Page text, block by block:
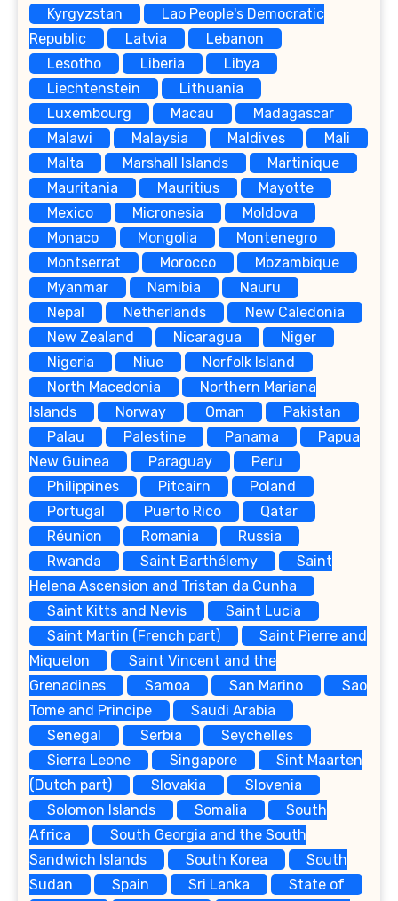
Kyrgyzstan
Lao People's Democratic
Republic
Latvia
Lebanon
Lesotho
Liberia
Libya
Liechtenstein
Lithuania
Luxembourg
Macau
Madagascar
Malawi
Malaysia Maldives
Mali
Malta
Marshall Islands
Martinique
Mauritania
Mauritius
Mayotte
Mexico
Micronesia
Moldova
Monaco
Mongolia
Montenegro
Montserrat
Morocco
Mozambique
Myanmar
Namibia
Nauru
Nepal
Netherlands
New Caledonia
New Zealand
Nicaragua
Niger
Nigeria
Niue
Norfolk Island
North Macedonia
Northern Mariana
Islands
Norway Oman
Pakistan
Palau
Palestine Panama
Papua
New Guinea
Paraguay
Peru
Philippines
Pitcairn
Poland
Portugal
Puerto Rico
Qatar
Réunion
Romania
Russia
Rwanda
Saint Barthélemy
Saint
Helena Ascension and Tristan da Cunha
Saint Kitts and Nevis
Saint Lucia
Saint Martin (French part)
Saint Pierre and
Miquelon
Saint Vincent and the
Grenadines
Samoa San Marino
Sao
Tome and Principe
Saudi Arabia
Senegal
Serbia
Seychelles
Sierra Leone
Singapore
Sint Maarten
(Dutch part)
Slovakia
Slovenia
Solomon Islands
Somalia
South
Africa
South Georgia and the South
Sandwich Islands
South Korea
South
Sudan
Spain Sri Lanka
State of